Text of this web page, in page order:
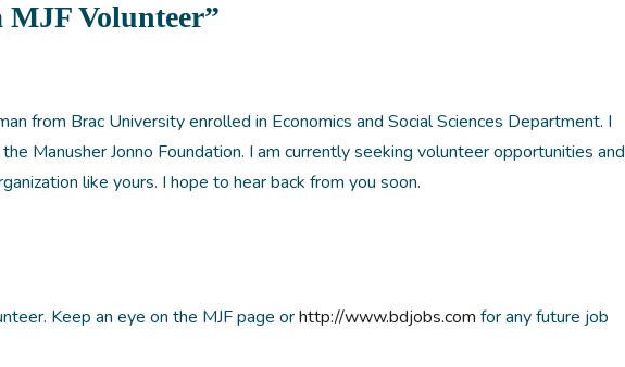
MJF Volunteer”
from Brac University enrolled in Economics and Social Sciences Department. I
Manusher Jonno Foundation. I am currently seeking volunteer opportunities and
like yours. I hope to hear back from you soon.
Keep an eye on the MJF page orhttp://www.bdjobs.com for any future job